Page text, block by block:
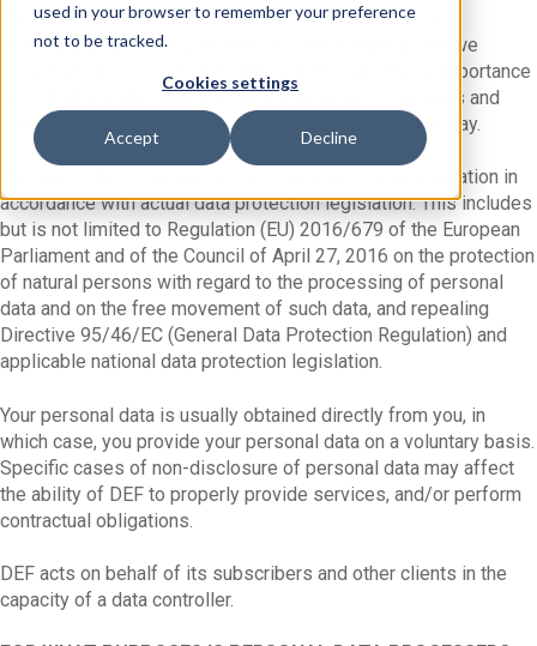
used in your browser to remember your preference
not to be tracked.
Cookies settings
Accept Decline
We strive for transparency and trust when it comes to
protecting your privacy, and aim to clearly explain how we
collect and process your information. It is of utmost importance
to us that you should enjoy using our products, services and
website(s) without compromising your privacy in any way.
We only collect, use, and process your personal information in
accordance with actual data protection legislation. This includes
but is not limited to Regulation (EU) 2016/679 of the European
Parliament and of the Council of April 27, 2016 on the protection
of natural persons with regard to the processing of personal
data and on the free movement of such data, and repealing
Directive 95/46/EC (General Data Protection Regulation) and
applicable national data protection legislation.
Your personal data is usually obtained directly from you, in
which case, you provide your personal data on a voluntary basis.
Specific cases of non-disclosure of personal data may affect
the ability of DEF to properly provide services, and/or perform
contractual obligations.
DEF acts on behalf of its subscribers and other clients in the
capacity of a data controller.